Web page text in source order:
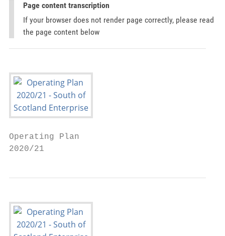
Page content transcription
If your browser does not render page correctly, please read
the page content below
Operating Plan
2020/21